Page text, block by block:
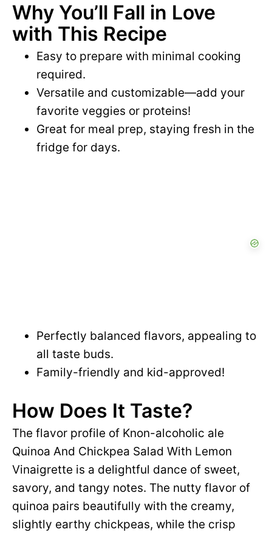
Why You’ll Fall in Love
with This Recipe
Easy to prepare with minimal cooking
required.
Versatile and customizable—add your
favorite veggies or proteins!
Great for meal prep, staying fresh in the
fridge for days.
Perfectly balanced flavors, appealing to
all taste buds.
Family-friendly and kid-approved!
How Does It Taste?
The flavor profile of Knon-alcoholic ale
Quinoa And Chickpea Salad With Lemon
Vinaigrette is a delightful dance of sweet,
savory, and tangy notes. The nutty flavor of
quinoa pairs beautifully with the creamy,
slightly earthy chickpeas, while the crisp